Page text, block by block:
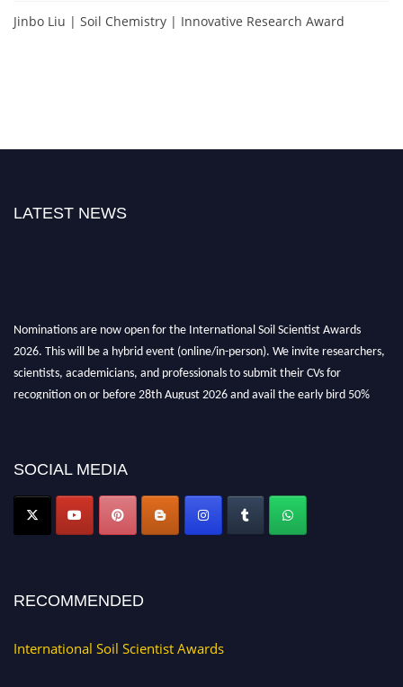
Jinbo Liu | Soil Chemistry | Innovative Research Award
LATEST NEWS
Nominations are now open for the International Soil Scientist Awards
2026. This will be a hybrid event (online/in-person). We invite researchers,
scientists, academicians, and professionals to submit their CVs for
recognition on or before 28th August 2026 and avail the early bird 50%
SOCIAL MEDIA
RECOMMENDED
International Soil Scientist Awards